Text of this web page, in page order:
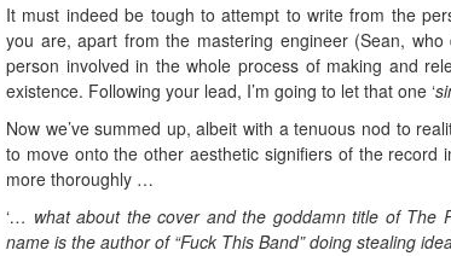
It must indeed be tough to attempt to write from the
you are, apart from the mastering engineer (Sean,
person involved in the whole process of making and
existence. Following your lead, I’m going to let that one ‘
Now we’ve summed up, albeit with a tenuous nod to
to move onto the other aesthetic signifiers of the record
more thoroughly …
‘… what about the cover and the goddamn title of The
name is the author of “Fuck This Band” doing stealing